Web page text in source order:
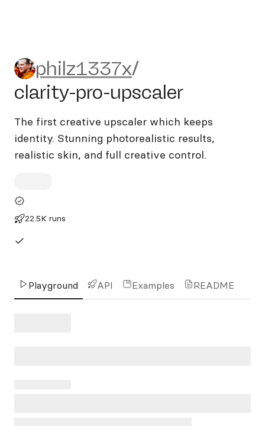
philz1337x/clarity-pro-
philz1337x/
clarity-pro-upscaler
The first creative upscaler which keeps
identity. Stunning photorealistic results,
realistic skin, and full creative control.
22.5K runs
Playground API Examples README